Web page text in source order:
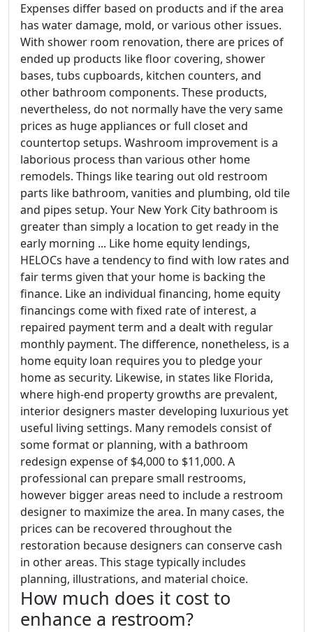
Expenses differ based on products and if the area
has water damage, mold, or various other issues.
With shower room renovation, there are prices of
ended up products like floor covering, shower
bases, tubs cupboards, kitchen counters, and
other bathroom components. These products,
nevertheless, do not normally have the very same
prices as huge appliances or full closet and
countertop setups. Washroom improvement is a
laborious process than various other home
remodels. Things like tearing out old restroom
parts like bathroom, vanities and plumbing, old tile
and pipes setup. Your New York City bathroom is
greater than simply a location to get ready in the
early morning ... Like home equity lendings,
HELOCs have a tendency to find with low rates and
fair terms given that your home is backing the
finance. Like an individual financing, home equity
financings come with fixed rate of interest, a
repaired payment term and a dealt with regular
monthly payment. The difference, nonetheless, is a
home equity loan requires you to pledge your
home as security. Likewise, in states like Florida,
where high-end property growths are prevalent,
interior designers master developing luxurious yet
useful living settings. Many remodels consist of
some format or planning, with a bathroom
redesign expense of $4,000 to $11,000. A
professional can prepare small restrooms,
however bigger areas need to include a restroom
designer to maximize the area. In many cases, the
prices can be recovered throughout the
restoration because designers can conserve cash
in other areas. This stage typically includes
planning, illustrations, and material choice.
How much does it cost to
enhance a restroom?